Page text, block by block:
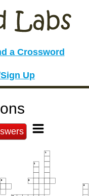
a Crossword
Up
1
2
5 6
9